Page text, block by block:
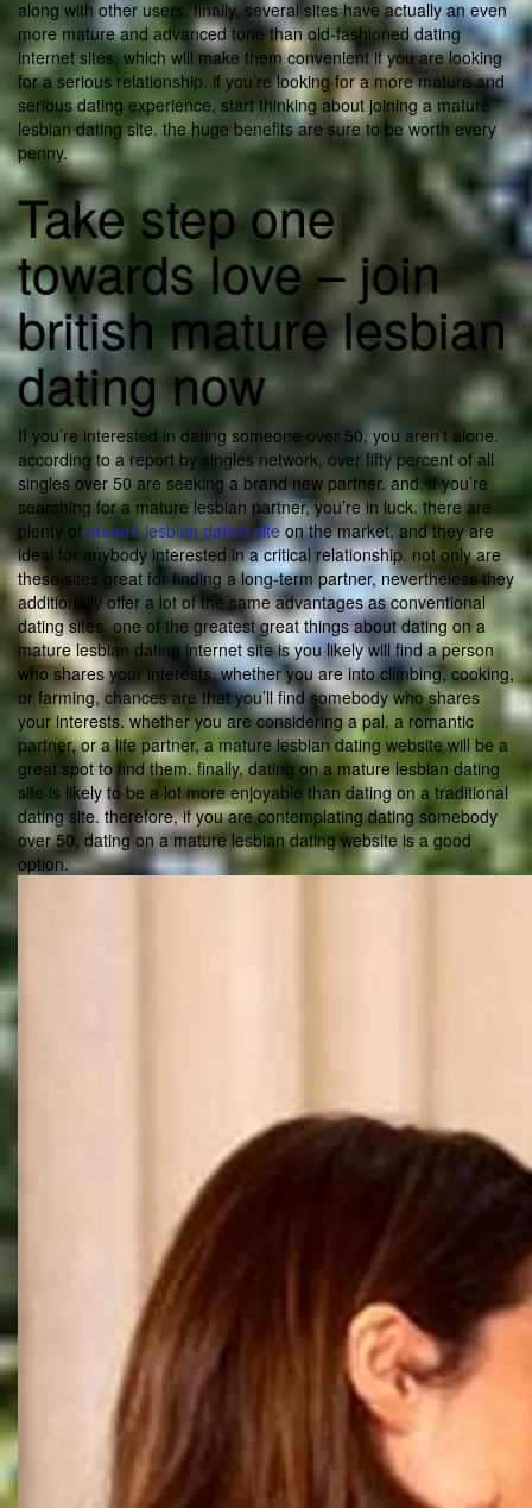
along with other users. finally, several sites have actually an even
more mature and advanced tone than old-fashioned dating
internet sites, which will make them convenient if you are looking
for a serious relationship. if you’re looking for a more mature and
serious dating experience, start thinking about joining a mature
lesbian dating site. the huge benefits are sure to be worth every
penny.
Take step one
towards love – join
british mature lesbian
dating now
If you’re interested in dating someone over 50, you aren’t alone.
according to a report by singles network, over fifty percent of all
singles over 50 are seeking a brand new partner. and, if you’re
searching for a mature lesbian partner, you’re in luck. there are
plenty of mature lesbian dating site on the market, and they are
ideal for anybody interested in a critical relationship. not only are
these sites great for finding a long-term partner, nevertheless they
additionally offer a lot of the same advantages as conventional
dating sites. one of the greatest great things about dating on a
mature lesbian dating internet site is you likely will find a person
who shares your interests. whether you are into climbing, cooking,
or farming, chances are that you’ll find somebody who shares
your interests. whether you are considering a pal, a romantic
partner, or a life partner, a mature lesbian dating website will be a
great spot to find them. finally, dating on a mature lesbian dating
site is likely to be a lot more enjoyable than dating on a traditional
dating site. therefore, if you are contemplating dating somebody
over 50, dating on a mature lesbian dating website is a good
option.